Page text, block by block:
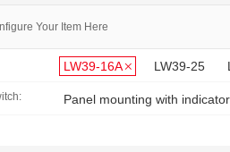
Your Item Here
LW39-16A LW39-25
Panel mounting with indicator